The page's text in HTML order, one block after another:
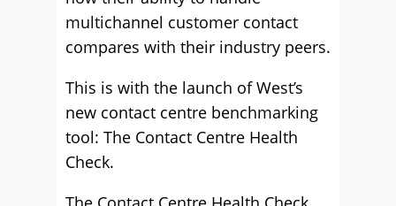
multichannel customer contact
compares with their industry peers.
This is with the launch of West’s
new contact centre benchmarking
tool: The Contact Centre Health
Check.